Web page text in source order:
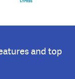
and top